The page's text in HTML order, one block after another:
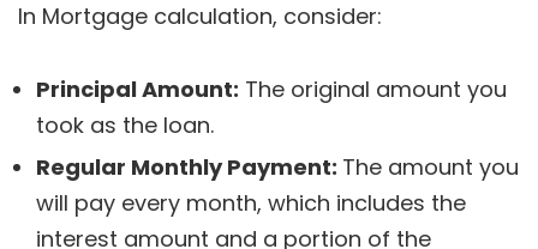
In Mortgage calculation, consider:
Principal Amount: The original amount you
took as the loan.
Regular Monthly Payment: The amount you
will pay every month, which includes the
interest amount and a portion of the